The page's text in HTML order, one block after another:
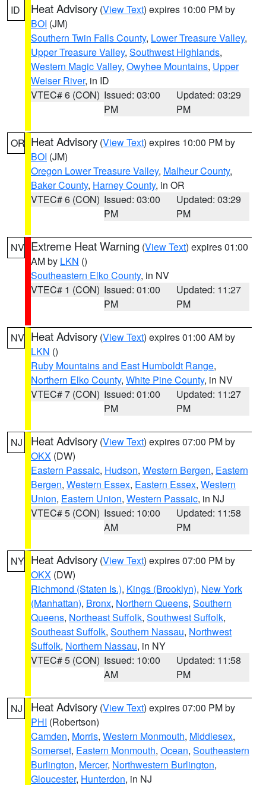
ID Heat Advisory (View Text) expires 10:00 PM by
BOI (JM)
Southern Twin Falls County, Lower Treasure Valley,
Upper Treasure Valley, Southwest Highlands,
Western Magic Valley, Owyhee Mountains, Upper
Weiser River, in ID
VTEC# 6 (CON) Issued: 03:00
PM
Updated: 03:29
PM
OR Heat Advisory (View Text) expires 10:00 PM by
BOI (JM)
Oregon Lower Treasure Valley, Malheur County,
Baker County, Harney County, in OR
VTEC# 6 (CON) Issued: 03:00
PM
Updated: 03:29
PM
NV Extreme Heat Warning (View Text) expires 01:00
AM by LKN ()
Southeastern Elko County, in NV
VTEC# 1 (CON) Issued: 01:00
PM
Updated: 11:27
PM
NV Heat Advisory (View Text) expires 01:00 AM by
LKN ()
Ruby Mountains and East Humboldt Range,
Northern Elko County, White Pine County, in NV
VTEC# 7 (CON) Issued: 01:00
PM
Updated: 11:27
PM
NJ Heat Advisory (View Text) expires 07:00 PM by
OKX (DW)
Eastern Passaic, Hudson, Western Bergen, Eastern
Bergen, Western Essex, Eastern Essex, Western
Union, Eastern Union, Western Passaic, in NJ
VTEC# 5 (CON) Issued: 10:00
AM
Updated: 11:58
PM
NY Heat Advisory (View Text) expires 07:00 PM by
OKX (DW)
Richmond (Staten Is.), Kings (Brooklyn), New York
(Manhattan), Bronx, Northern Queens, Southern
Queens, Northeast Suffolk, Southwest Suffolk,
Southeast Suffolk, Southern Nassau, Northwest
Suffolk, Northern Nassau, in NY
VTEC# 5 (CON) Issued: 10:00
AM
Updated: 11:58
PM
NJ Heat Advisory (View Text) expires 07:00 PM by
PHI (Robertson)
Camden, Morris, Western Monmouth, Middlesex,
Somerset, Eastern Monmouth, Ocean, Southeastern
Burlington, Mercer, Northwestern Burlington,
Gloucester, Hunterdon, in NJ